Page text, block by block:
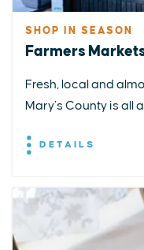
SHOP IN SEASON
Farmers
Fresh, local and
Mary’s County is all
DETAILS